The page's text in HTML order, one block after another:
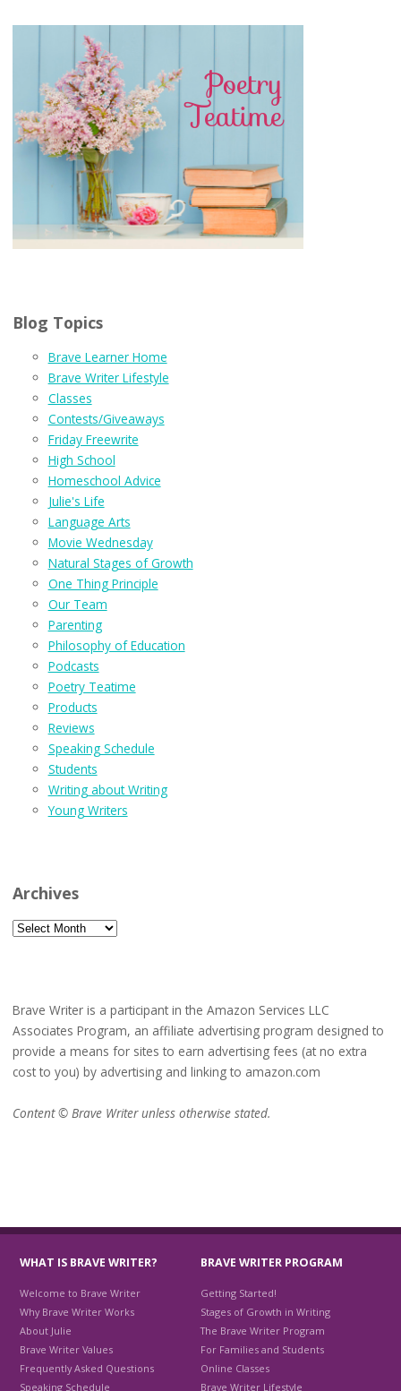
Blog Topics
Brave Learner Home
Brave Writer Lifestyle
Classes
Contests/Giveaways
Friday Freewrite
High School
Homeschool Advice
Julie's Life
Language Arts
Movie Wednesday
Natural Stages of Growth
One Thing Principle
Our Team
Parenting
Philosophy of Education
Podcasts
Poetry Teatime
Products
Reviews
Speaking Schedule
Students
Writing about Writing
Young Writers
Archives
Archives
Brave Writer is a participant in the Amazon Services LLC
Associates Program, an affiliate advertising program designed to
provide a means for sites to earn advertising fees (at no extra
cost to you) by advertising and linking to amazon.com
Content © Brave Writer unless otherwise stated.
WHAT IS BRAVE WRITER?
Welcome to Brave Writer
Why Brave Writer Works
About Julie
Brave Writer Values
Frequently Asked Questions
Speaking Schedule
BRAVE WRITER PROGRAM
Getting Started!
Stages of Growth in Writing
The Brave Writer Program
For Families and Students
Online Classes
Brave Writer Lifestyle